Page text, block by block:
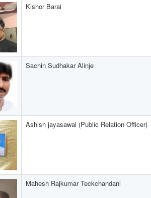
Kishor Barai
Sachin Sudhakar Alinje
Ashish jayasawal (Public Relation Officer)
Mahesh Rajkumar Teckchandani